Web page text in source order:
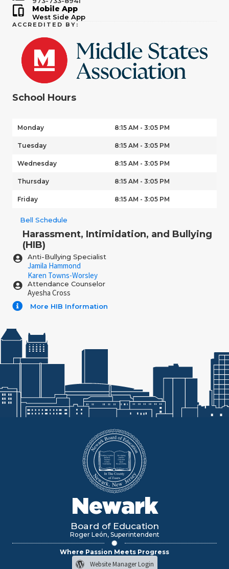
Mobile App
West Side App
ACCREDITED BY:
School Hours
Monday 8:15 AM - 3:05 PM
Tuesday 8:15 AM - 3:05 PM
Wednesday 8:15 AM - 3:05 PM
Thursday 8:15 AM - 3:05 PM
Friday 8:15 AM - 3:05 PM
Bell Schedule
Harassment, Intimidation, and Bullying
(HIB)
Anti-Bullying Specialist
Jamila Hammond
Karen Towns-Worsley
Attendance Counselor
Ayesha Cross
More HIB Information
Newark
Board of Education
Roger León, Superintendent
Where Passion Meets Progress
Website Manager Login